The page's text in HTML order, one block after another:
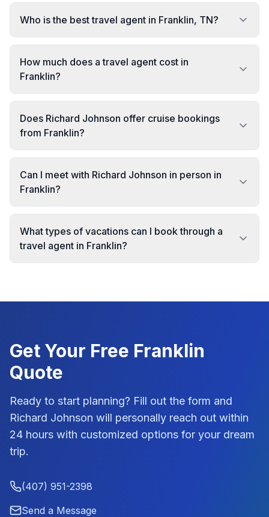
Who is the best travel agent in Franklin, TN?
How much does a travel agent cost in
Franklin?
Does Richard Johnson offer cruise bookings
from Franklin?
Can I meet with Richard Johnson in person in
Franklin?
What types of vacations can I book through a
travel agent in Franklin?
Get Your Free Franklin
Quote
Ready to start planning? Fill out the form and
Richard Johnson will personally reach out within
24 hours with customized options for your dream
trip.
(407) 951-2398
Send a Message